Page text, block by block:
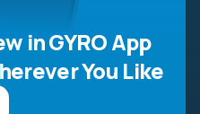
in GYRO App
You Like